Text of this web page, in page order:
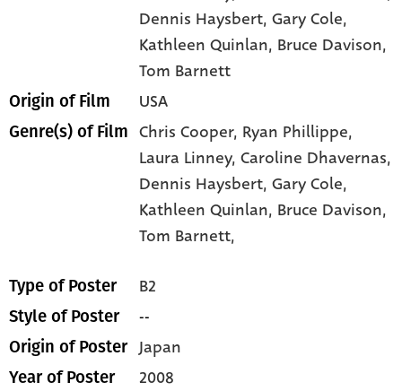
Dennis Haysbert, Gary Cole,
Kathleen Quinlan, Bruce Davison,
Tom Barnett
Origin of Film USA
Genre(s) of Film Chris Cooper, Ryan Phillippe,
Laura Linney,Caroline Dhavernas,
Dennis Haysbert,Gary Cole,
Kathleen Quinlan, Bruce Davison,
Tom Barnett,
Type of Poster B2
Style of Poster --
Origin of Poster Japan
Year of Poster 2008